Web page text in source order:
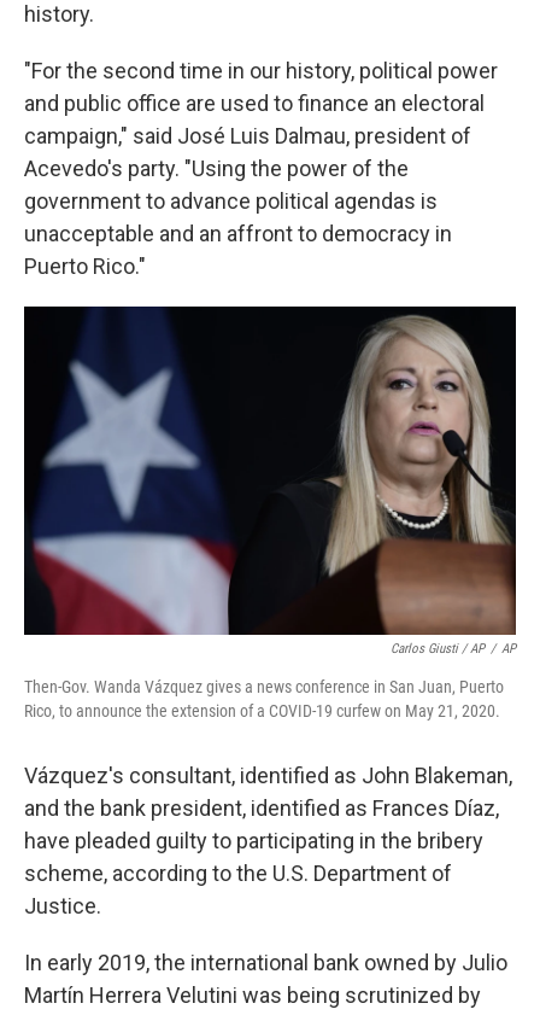
history.
"For the second time in our history, political power
and public office are used to finance an electoral
campaign," said José Luis Dalmau, president of
Acevedo's party. "Using the power of the
government to advance political agendas is
unacceptable and an affront to democracy in
Puerto Rico."
Carlos Giusti / AP / AP
Then-Gov. Wanda Vázquez gives a news conference in San Juan, Puerto
Rico, to announce the extension of a COVID-19 curfew on May 21, 2020.
Vázquez's consultant, identified as John Blakeman,
and the bank president, identified as Frances Díaz,
have pleaded guilty to participating in the bribery
scheme, according to the U.S. Department of
Justice.
In early 2019, the international bank owned by Julio
Martín Herrera Velutini was being scrutinized by